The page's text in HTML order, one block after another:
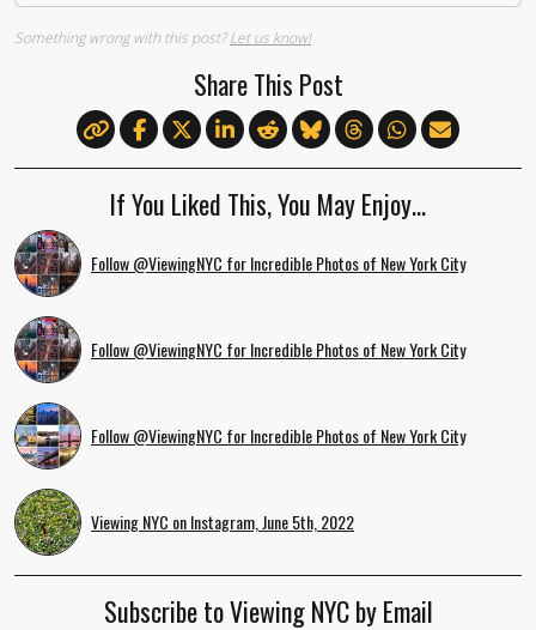
Something wrong with this post?Let us know!
Share This Post
If You Liked This, You May Enjoy…
Follow @ViewingNYC for Incredible Photos of New York City
Follow @ViewingNYC for Incredible Photos of New York City
Follow @ViewingNYC for Incredible Photos of New York City
Viewing NYC on Instagram, June 5th, 2022
Subscribe to Viewing NYC by Email